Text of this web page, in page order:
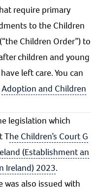
require primary
to the Children
Children Order”) to
children and young
left care. You can
Adoption and Children
legislation which
The Children’s Court G
(Establishment an
Ireland) 2023.
was also issued with